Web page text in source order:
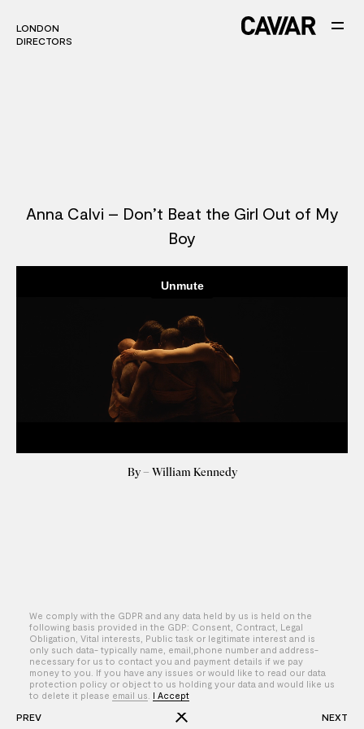
We comply with the GDPR and any data held by us is held on the
following basis provided in the GDP: Consent, Contract, Legal
Obligation, Vital interests, Public task or legitimate interest and is
only such data- typically name, email,phone number and address-
necessary for us to contact you and payment details if we pay
money to you. If you have any issues or would like to read our data
protection policy or object to us holding your data and would like us
to delete it please email us I Accept
LONDON
DIRECTORS
LONDON
DIRECTORS
Anna Calvi – Don’t Beat the Girl Out of My
Boy
By – William Kennedy
PREV NEXT